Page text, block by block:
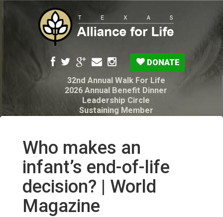
DONATE
32nd Annual Walk For Life
2026 Annual Benefit Dinner
Leadership Circle
Sustaining Member
My Legacy Will
Texas Alliance for Life PAC Candidate
Questionnaire
Who makes an
infant’s end-of-life
decision? | World
Magazine